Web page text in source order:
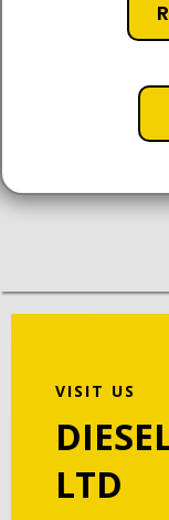
VISIT US
LTD